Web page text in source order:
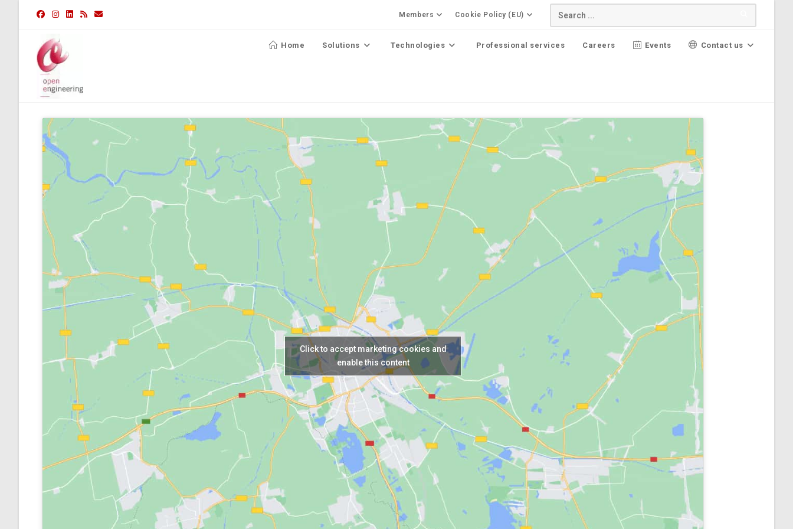
Members Cookie Policy (EU)
Home Solutions Technologies Professional services Careers Events Contact us
Click to accept marketing cookies and
enable this content